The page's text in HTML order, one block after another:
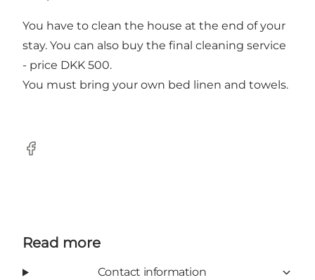
You have to clean the house at the end of your
stay. You can also buy the final cleaning service
- price DKK 500.
You must bring your own bed linen and towels.
Facebook
Read more
Contact information